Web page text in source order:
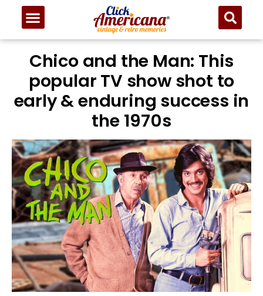
Chico and the Man: This
popular TV show shot to
early & enduring success in
the 1970s